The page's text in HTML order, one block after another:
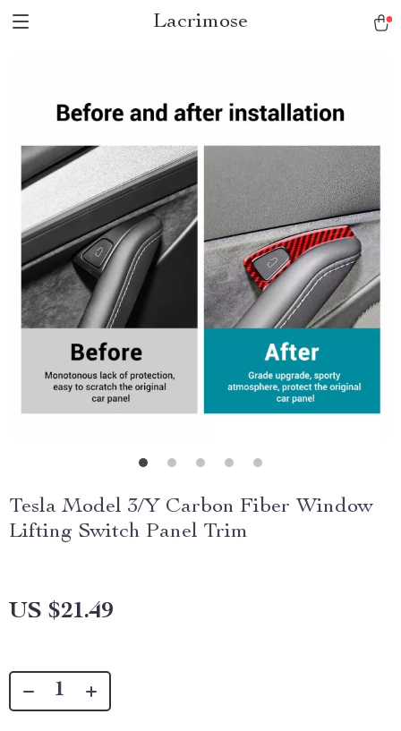
Lacrimose
Tesla Model 3/Y Carbon Fiber Window
Lifting Switch Panel Trim
US $21.49